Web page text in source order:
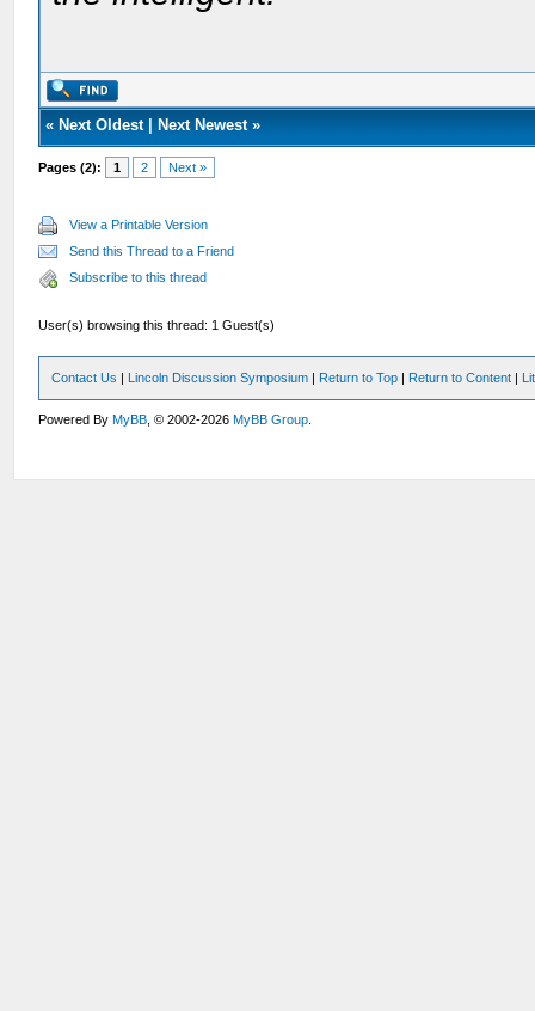
« Next Oldest| Next Newest»
Pages (2): 1 2 Next »
View a Printable Version
Send this Thread to a Friend
Subscribe to this thread
User(s) browsing this thread: 1 Guest(s)
Contact Us | Lincoln Discussion Symposium | Return to Top | Return to Content |
Powered ByMyBB , © 2002-2026MyBB Group